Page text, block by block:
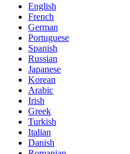
English
French
German
Portuguese
Spanish
Russian
Japanese
Korean
Arabic
Irish
Greek
Turkish
Italian
Danish